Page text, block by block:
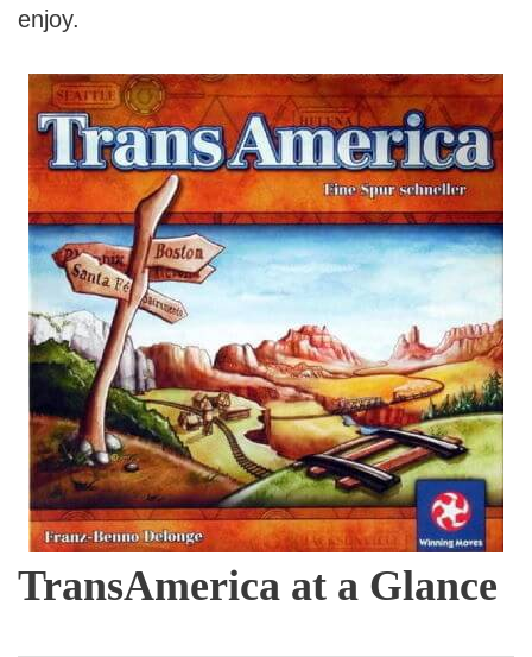
enjoy.
TransAmerica at a Glance